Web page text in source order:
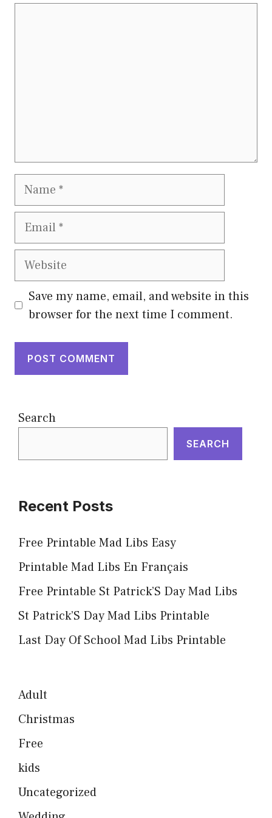
Name
Email
Website
Save my name, email, and website in this
browser for the next time I comment.
Search
SEARCH
Recent Posts
Free Printable Mad Libs Easy
Printable Mad Libs En Français
Free Printable St Patrick’S Day Mad Libs
St Patrick’S Day Mad Libs Printable
Last Day Of School Mad Libs Printable
Adult
Christmas
Free
kids
Uncategorized